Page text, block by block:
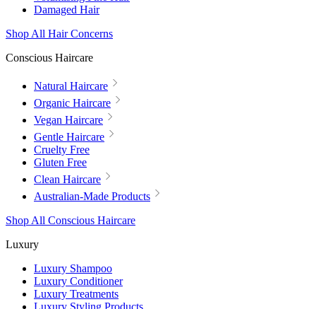
Damaged Hair
Shop All Hair Concerns
Conscious Haircare
Natural Haircare
Organic Haircare
Vegan Haircare
Gentle Haircare
Cruelty Free
Gluten Free
Clean Haircare
Australian-Made Products
Shop All Conscious Haircare
Luxury
Luxury Shampoo
Luxury Conditioner
Luxury Treatments
Luxury Styling Products